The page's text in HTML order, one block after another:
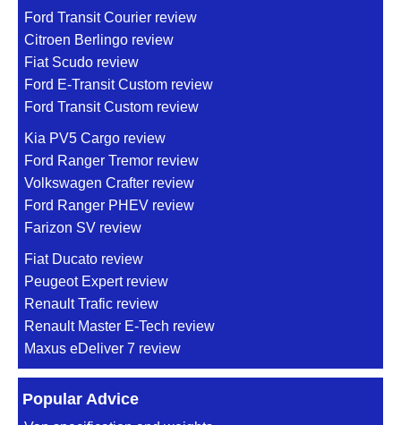
Ford Transit Courier review
Citroen Berlingo review
Fiat Scudo review
Ford E-Transit Custom review
Ford Transit Custom review
Kia PV5 Cargo review
Ford Ranger Tremor review
Volkswagen Crafter review
Ford Ranger PHEV review
Farizon SV review
Fiat Ducato review
Peugeot Expert review
Renault Trafic review
Renault Master E-Tech review
Maxus eDeliver 7 review
Popular Advice